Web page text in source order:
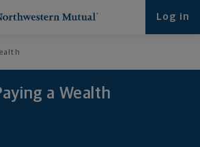
Log in
a Wealth
Looking for at